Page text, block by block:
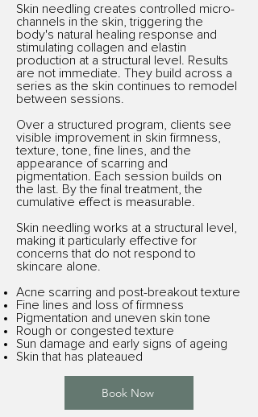
Skin needling creates controlled micro-
channels in the skin, triggering the
body's natural healing response and
stimulating collagen and elastin
production at a structural level. Results
are not immediate. They build across a
series as the skin continues to remodel
between sessions.
Over a structured program, clients see
visible improvement in skin firmness,
texture, tone, fine lines, and the
appearance of scarring and
pigmentation. Each session builds on
the last. By the final treatment, the
cumulative effect is measurable.
Skin needling works at a structural level,
making it particularly effective for
concerns that do not respond to
skincare alone.
Acne scarring and post-breakout texture
Fine lines and loss of firmness
Pigmentation and uneven skin tone
Rough or congested texture
Sun damage and early signs of ageing
Skin that has plateaued
Book Now